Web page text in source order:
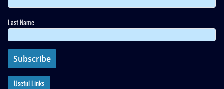
Last Name
Useful Links